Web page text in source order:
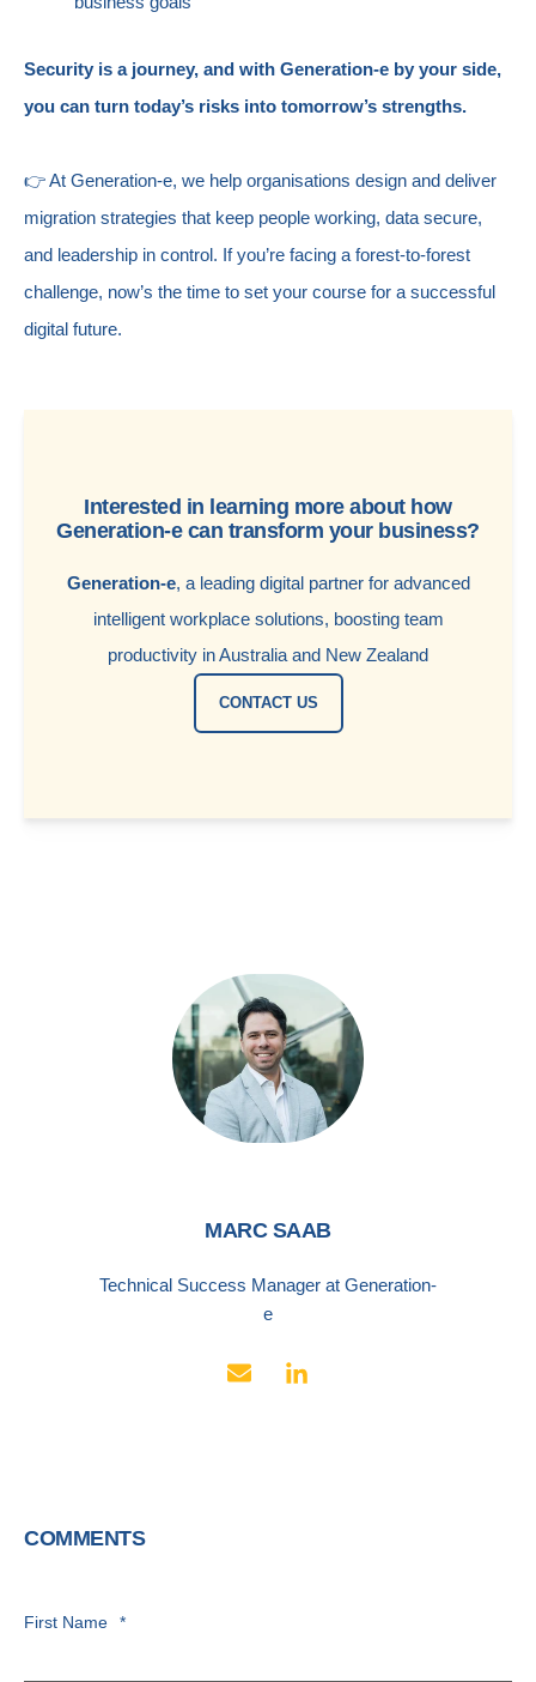
Security is a journey, and with Generation-e by your side,
you can turn today’s risks into tomorrow’s strengths.
👉 At Generation-e, we help organisations design and deliver
migration strategies that keep people working, data secure,
and leadership in control. If you’re facing a forest-to-forest
challenge, now’s the time to set your course for a successful
digital future.
Interested in learning more about how
Generation-e can transform your business?
Generation-e, a leading digital partner for advanced
intelligent workplace solutions, boosting team
productivity in Australia and New Zealand
CONTACT US
MARC SAAB
Technical Success Manager at Generation-
e
COMMENTS
First Name *